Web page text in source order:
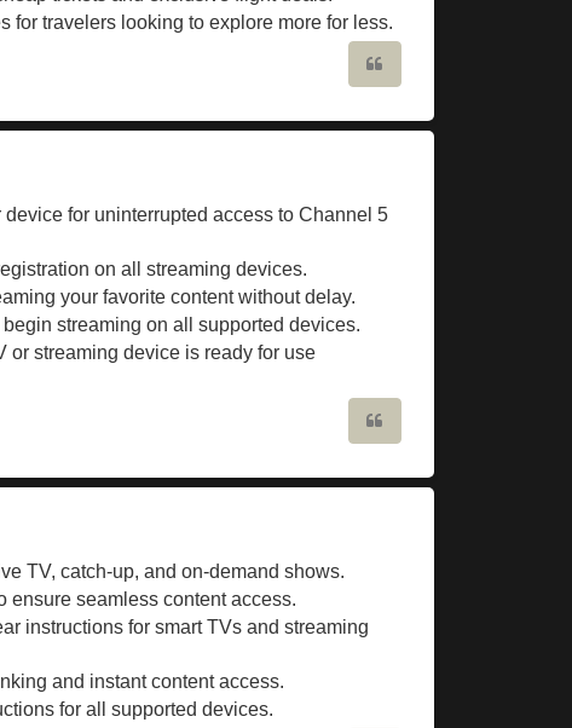
for travelers looking to explore more for less.
device for uninterrupted access to Channel 5
on all streaming devices.
your favorite content without delay.
streaming on all supported devices.
or streaming device is ready for use
TV, catch-up, and on-demand shows.
ensure seamless content access.
instructions for smart TVs and streaming
and instant content access.
for all supported devices.